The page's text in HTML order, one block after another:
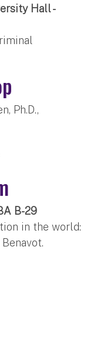
Hall -
Ph.D.,
B-29
in the world: